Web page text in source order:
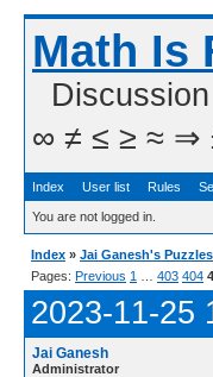
Math Is
∞ ≠ ≤ ≥ ≈ ⇒
Index User list Rules
You are not logged in.
Index » Jai Ganesh's Puzzles
Pages: Previous 1 403 404
2023-11-25
Jai Ganesh
Administrator